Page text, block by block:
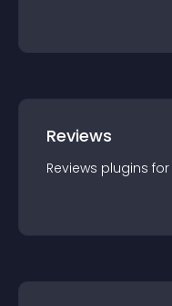
Reviews
Reviews plugins for